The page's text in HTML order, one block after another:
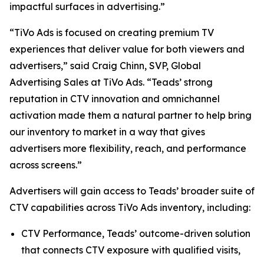
impactful surfaces in advertising.”
“TiVo Ads is focused on creating premium TV
experiences that deliver value for both viewers and
advertisers,” said Craig Chinn, SVP, Global
Advertising Sales at TiVo Ads. “Teads’ strong
reputation in CTV innovation and omnichannel
activation made them a natural partner to help bring
our inventory to market in a way that gives
advertisers more flexibility, reach, and performance
across screens.”
Advertisers will gain access to Teads’ broader suite of
CTV capabilities across TiVo Ads inventory, including:
CTV Performance, Teads’ outcome-driven solution
that connects CTV exposure with qualified visits,